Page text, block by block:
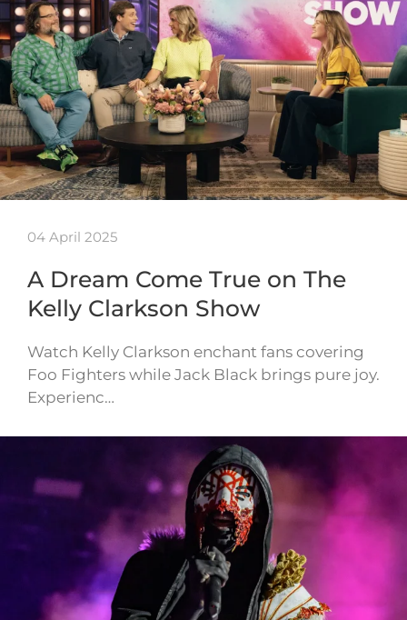
04 April 2025
A Dream Come True on The
Kelly Clarkson Show
Watch Kelly Clarkson enchant fans covering
Foo Fighters while Jack Black brings pure joy.
Experienc…